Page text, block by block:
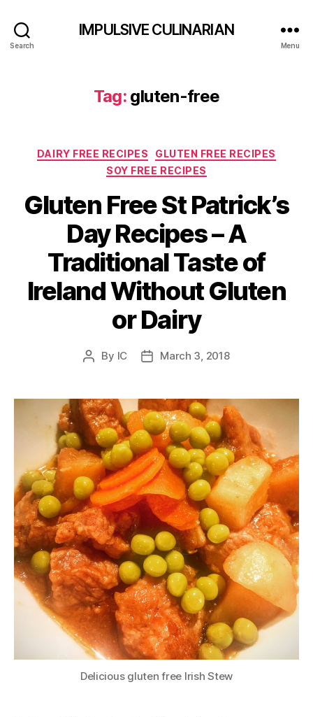
Search
IMPULSIVE CULINARIAN
Menu
Tag: gluten-free
Categories
DAIRY FREE RECIPES
GLUTEN FREE RECIPES
SOY FREE RECIPES
Gluten Free St Patrick’s
Day Recipes – A
Traditional Taste of
Ireland Without Gluten
or Dairy
Post
By IC
PostMarch 3, 2018
Delicious gluten free Irish Stew